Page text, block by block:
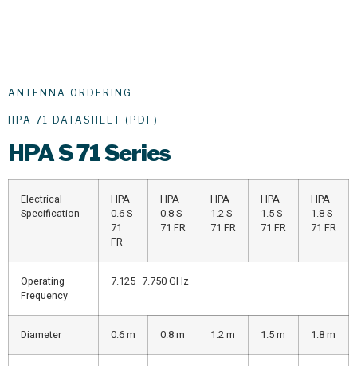
ANTENNA ORDERING
HPA 71 DATASHEET (PDF)
HPAS 71 Series
Electrical
Specification
HPA
0.6 S
71
FR
HPA
0.8 S
71 FR
HPA
1.2 S
71 FR
HPA
1.5 S
71 FR
HPA
1.8 S
71 FR
Operating
Frequency
7.125–7.750 GHz
Diameter 0.6 m 0.8 m 1.2 m 1.5 m 1.8 m